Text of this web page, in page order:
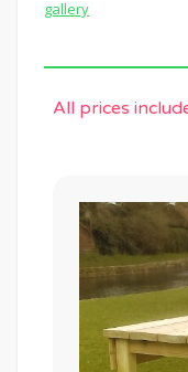
gallery
All prices